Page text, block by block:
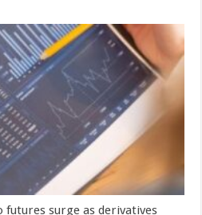
surge as derivatives